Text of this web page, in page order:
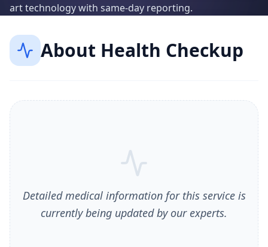
art technology with same-day reporting.
About Health Checkup
Detailed medical information for this service is
currently being updated by our experts.